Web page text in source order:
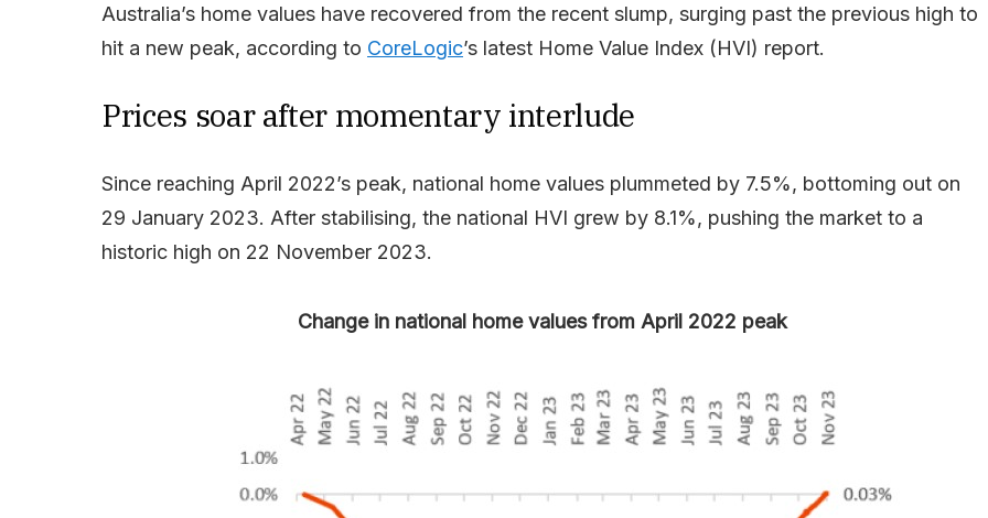
Australia’s home values have recovered from the recent slump, surging past the previous high to
hit a new peak, according to CoreLogic’s latest Home Value Index (HVI) report.
Prices soar after momentary interlude
Since reaching April 2022’s peak, national home values plummeted by 7.5%, bottoming out on
29 January 2023. After stabilising, the national HVI grew by 8.1%, pushing the market to a
historic high on 22 November 2023.
Change in national home values from April 2022 peak